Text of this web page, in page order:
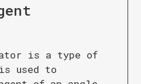
is a type of
used to